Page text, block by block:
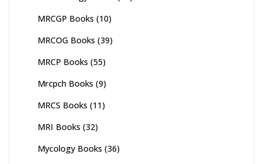
MRCGP Books (10)
MRCOG Books (39)
MRCP Books (55)
Mrcpch Books (9)
MRCS Books (11)
MRI Books (32)
Mycology Books (36)